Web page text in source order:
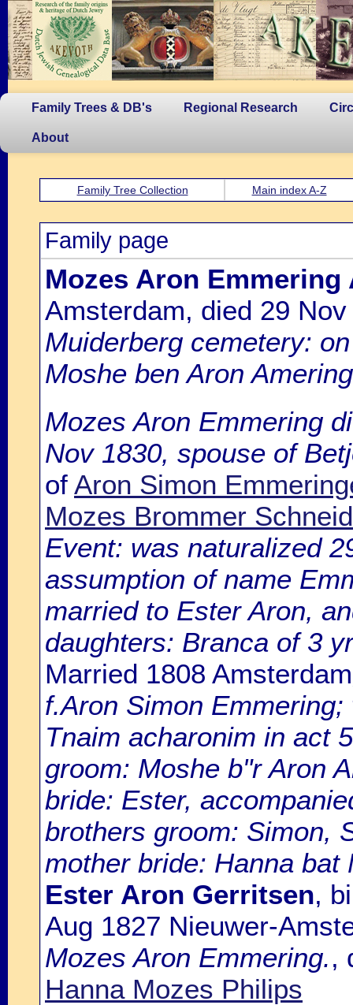
Family Trees & DB's Regional Research
About
Family Tree Collection Main index A-Z
Family page
Mozes Aron Emmering
Amsterdam, died 29
Muiderberg cemetery:
Moshe ben Aron
Mozes Aron Emmering
Nov 1830, spouse of
of Aron Simon
Mozes Brommer
Event: was naturalized
assumption of name
married to Ester Aron,
daughters: Branca of 3
Married 1808 Amsterdam
f.Aron Simon
Tnaim acharonim in act
groom: Moshe b"r Aron
bride: Ester,
brothers groom: Simon,
mother bride: Hanna bat
Ester Aron Gerritsen,
Aug 1827 Nieuwer-
Mozes Aron Emmering.,
Hanna Mozes Philips